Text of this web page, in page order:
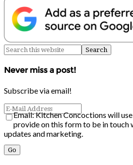
Never miss a post!
Subscribe via email!
Email: Kitchen Concoctions will
provide on this form to be in touch
updates and marketing.